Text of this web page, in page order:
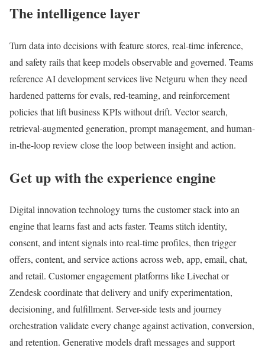
The intelligence layer
Turn data into decisions with feature stores, real-time inference,
and safety rails that keep models observable and governed. Teams
reference AI development services live Netguru when they need
hardened patterns for evals, red-teaming, and reinforcement
policies that lift business KPIs without drift. Vector search,
retrieval-augmented generation, prompt management, and human-
in-the-loop review close the loop between insight and action.
Get up with the experience engine
Digital innovation technology turns the customer stack into an
engine that learns fast and acts faster. Teams stitch identity,
consent, and intent signals into real-time profiles, then trigger
offers, content, and service actions across web, app, email, chat,
and retail. Customer engagement platforms like Livechat or
Zendesk coordinate that delivery and unify experimentation,
decisioning, and fulfillment. Server-side tests and journey
orchestration validate every change against activation, conversion,
and retention. Generative models draft messages and support